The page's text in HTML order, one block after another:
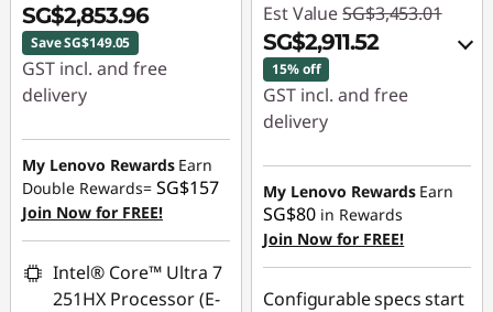
SG$2,853.96
Save SG$149.05
GST incl. and free
delivery
Instant Savings :-
SG$149.05
My Lenovo Rewards Earn
Double Rewards= SG$157
Join Now for FREE!
Intel® Core™ Ultra 7
251HX Processor (E-
Est Value SG$3,453.01
SG$2,911.52
15% off
GST incl. and free
delivery
Instant Savings :-
SG$471.13
OR
eCoupon Savings :-
SG$541.49
My Lenovo Rewards Earn
SG$80 in Rewards
Join Now for FREE!
Configurable specs start